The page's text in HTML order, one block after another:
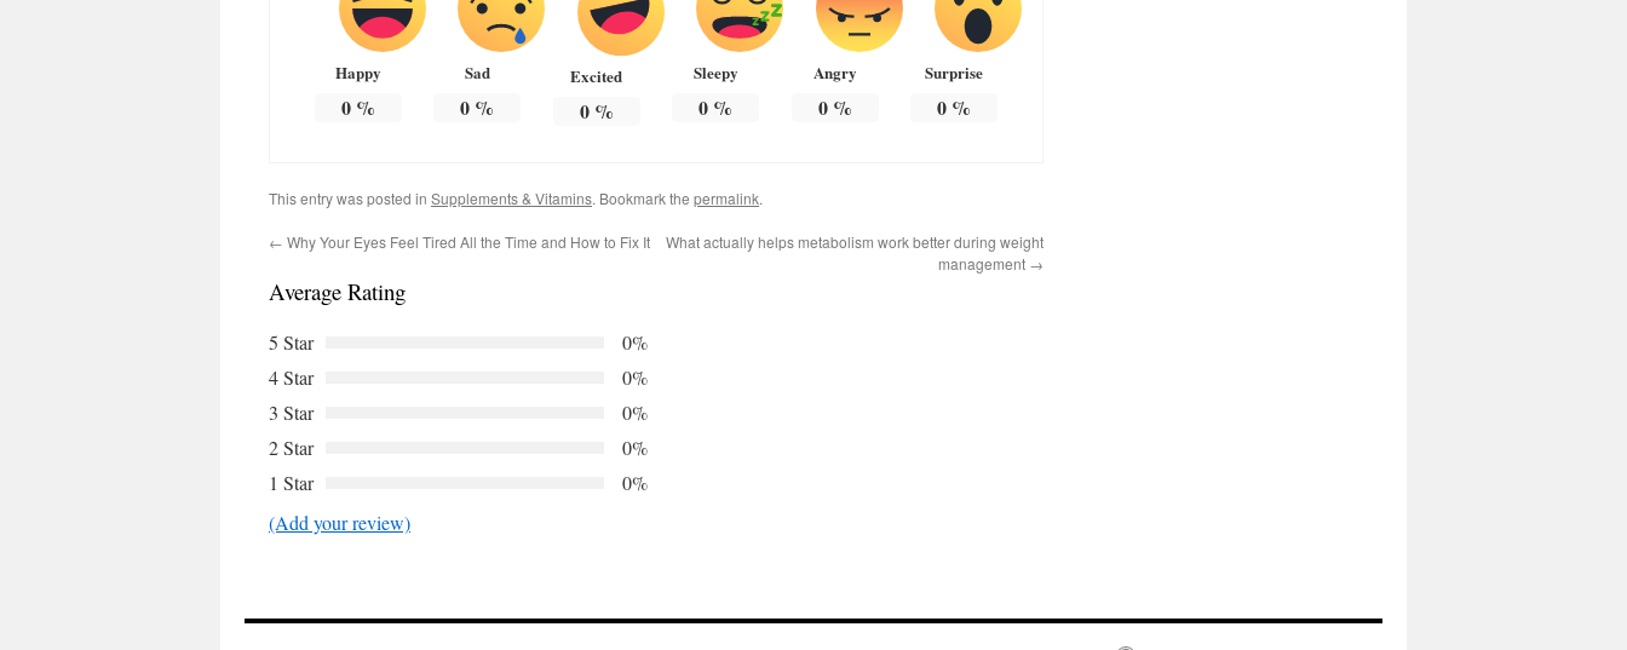
Happy
0%
Sad
0 %
Excited
0%
Sleepy
0 %
Angry
0%
Surprise
0 %
This entry was posted in Supplements & Vitamins. Bookmark the permalink.
← Why Your Eyes Feel Tired All the Time and How to Fix It
What actually helps metabolism work better during weight
management →
Average Rating
5 Star
0%
4 Star
0%
3 Star
0%
2 Star
0%
1 Star
0%
(Add your review)